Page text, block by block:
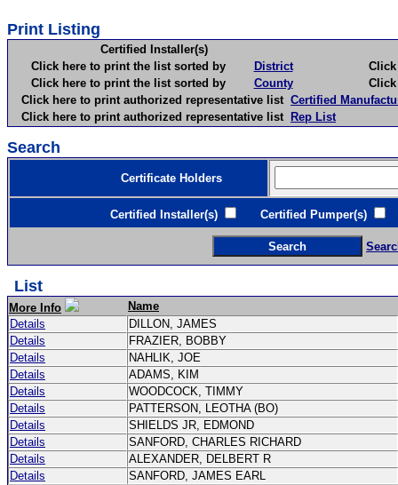
Print Listing
Certified Installer(s)
Click here to print the list sorted by
District
Click
Click here to print the list sorted by
County
Click
Click here to print authorized representative list Certified
Click here to print authorized representative list Rep List
Search
Certificate Holders
Certified Installer(s) Certified Pumper(s)
List
More Info
Name
Details
DILLON, JAMES
Details
FRAZIER, BOBBY
Details
NAHLIK, JOE
Details
ADAMS, KIM
Details
WOODCOCK, TIMMY
Details
PATTERSON, LEOTHA (BO)
Details
SHIELDS JR, EDMOND
Details
SANFORD, CHARLES RICHARD
Details
ALEXANDER, DELBERT R
Details
SANFORD, JAMES EARL